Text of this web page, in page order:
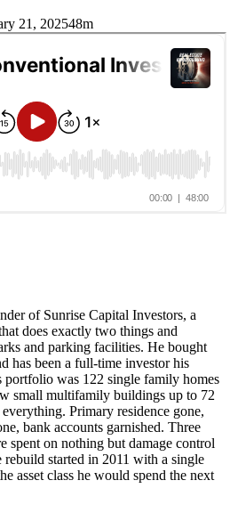
21, 202548m
of Sunrise Capital Investors, a
does exactly two things and
and parking facilities. He bought
has been a full-time investor his
was 122 single family homes
small multifamily buildings up to 72
Primary residence gone,
bank accounts garnished. Three
spent on nothing but damage control
started in 2011 with a single
asset class he would spend the next